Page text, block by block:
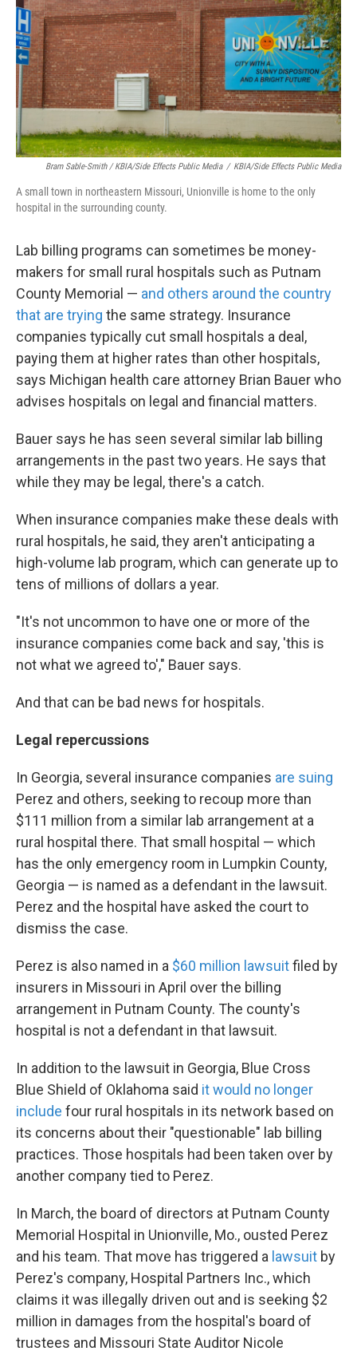
Bram Sable-Smith / KBIA/Side Effects Public Media / KBIA/Side Effects Public Media
A small town in northeastern Missouri, Unionville is home to the only
hospital in the surrounding county.
Lab billing programs can sometimes be money-
makers for small rural hospitals such as Putnam
County Memorial — and others around the country
that are trying the same strategy. Insurance
companies typically cut small hospitals a deal,
paying them at higher rates than other hospitals,
says Michigan health care attorney Brian Bauer who
advises hospitals on legal and financial matters.
Bauer says he has seen several similar lab billing
arrangements in the past two years. He says that
while they may be legal, there's a catch.
When insurance companies make these deals with
rural hospitals, he said, they aren't anticipating a
high-volume lab program, which can generate up to
tens of millions of dollars a year.
"It's not uncommon to have one or more of the
insurance companies come back and say, 'this is
not what we agreed to'," Bauer says.
And that can be bad news for hospitals.
Legal repercussions
In Georgia, several insurance companies are suing
Perez and others, seeking to recoup more than
$111 million from a similar lab arrangement at a
rural hospital there. That small hospital — which
has the only emergency room in Lumpkin County,
Georgia — is named as a defendant in the lawsuit.
Perez and the hospital have asked the court to
dismiss the case.
Perez is also named in a $60 million lawsuitfiled by
insurers in Missouri in April over the billing
arrangement in Putnam County. The county's
hospital is not a defendant in that lawsuit.
In addition to the lawsuit in Georgia, Blue Cross
Blue Shield of Oklahoma said it would no longer
include four rural hospitals in its network based on
its concerns about their "questionable" lab billing
practices. Those hospitals had been taken over by
another company tied to Perez.
In March, the board of directors at Putnam County
Memorial Hospital in Unionville, Mo., ousted Perez
and his team. That move has triggered a lawsuit by
Perez's company, Hospital Partners Inc., which
claims it was illegally driven out and is seeking $2
million in damages from the hospital's board of
trustees and Missouri State Auditor Nicole